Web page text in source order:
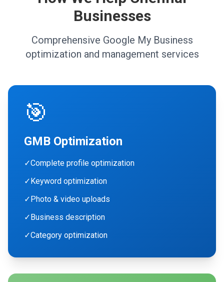
Businesses
Comprehensive Google My Business
optimization and management services
🎯
GMB Optimization
✓Complete profile optimization
✓Keyword optimization
✓Photo & video uploads
✓Business description
✓Category optimization